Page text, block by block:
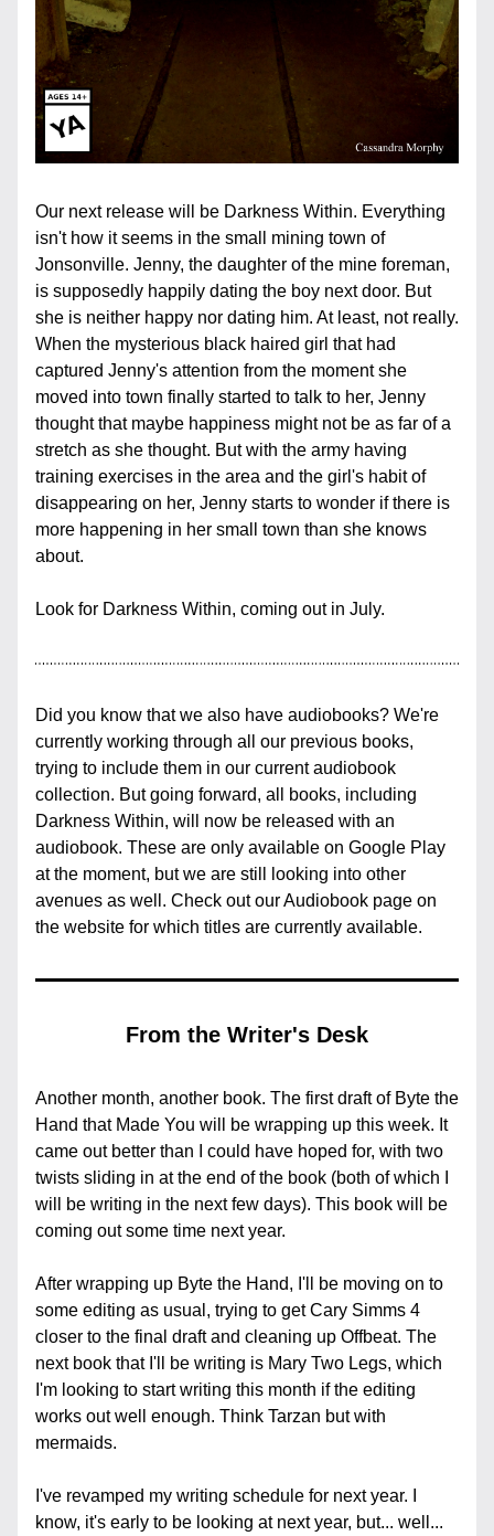
Our next release will be Darkness Within. Everything
isn't how it seems in the small mining town of
Jonsonville. Jenny, the daughter of the mine foreman,
is supposedly happily dating the boy next door. But
she is neither happy nor dating him. At least, not really.
When the mysterious black haired girl that had
captured Jenny's attention from the moment she
moved into town finally started to talk to her, Jenny
thought that maybe happiness might not be as far of a
stretch as she thought. But with the army having
training exercises in the area and the girl's habit of
disappearing on her, Jenny starts to wonder if there is
more happening in her small town than she knows
about.
Look for Darkness Within, coming out in July.
Did you know that we also have audiobooks? We're
currently working through all our previous books,
trying to include them in our current audiobook
collection. But going forward, all books, including
Darkness Within, will now be released with an
audiobook. These are only available on Google Play
at the moment, but we are still looking into other
avenues as well. Check out our Audiobook page on
the website for which titles are currently available.
From the Writer's Desk
Another month, another book. The first draft of Byte the
Hand that Made You will be wrapping up this week. It
came out better than I could have hoped for, with two
twists sliding in at the end of the book (both of which I
will be writing in the next few days). This book will be
coming out some time next year.
After wrapping up Byte the Hand, I'll be moving on to
some editing as usual, trying to get Cary Simms 4
closer to the final draft and cleaning up Offbeat. The
next book that I'll be writing is Mary Two Legs, which
I'm looking to start writing this month if the editing
works out well enough. Think Tarzan but with
mermaids.
I've revamped my writing schedule for next year. I
know, it's early to be looking at next year, but... well...